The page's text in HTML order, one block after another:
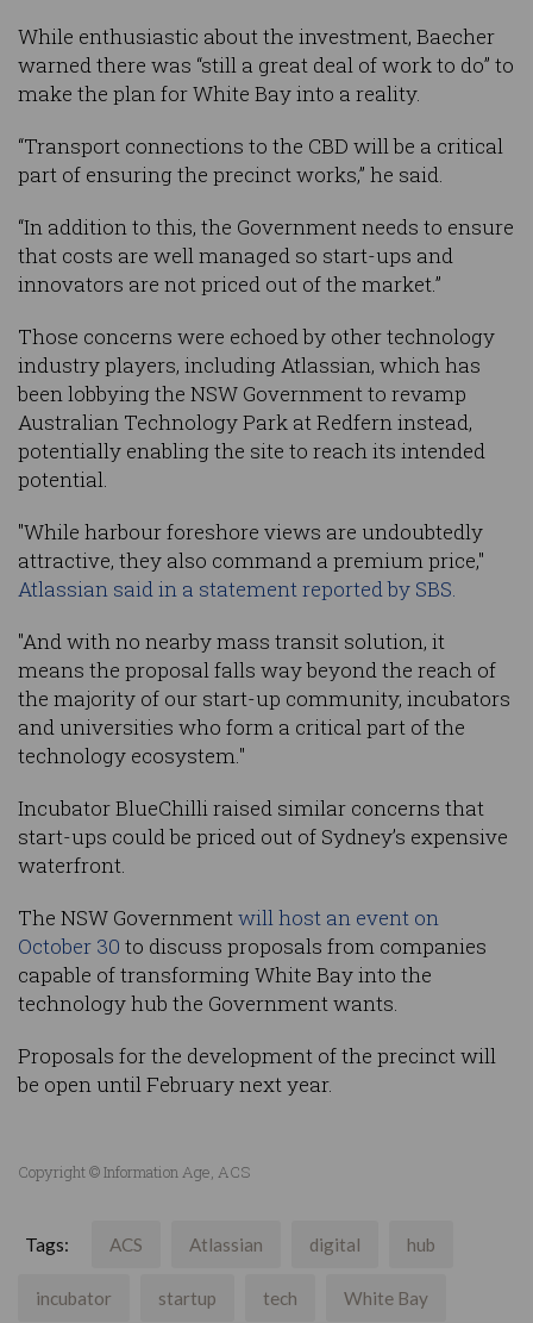
While enthusiastic about the investment, Baecher
warned there was “still a great deal of work to do” to
make the plan for White Bay into a reality.
“Transport connections to the CBD will be a critical
part of ensuring the precinct works,” he said.
“In addition to this, the Government needs to ensure
that costs are well managed so start-ups and
innovators are not priced out of the market.”
Those concerns were echoed by other technology
industry players, including Atlassian, which has
been lobbying the NSW Government to revamp
Australian Technology Park at Redfern instead,
potentially enabling the site to reach its intended
potential.
"While harbour foreshore views are undoubtedly
attractive, they also command a premium price,"
Atlassian said in a statement reported by SBS.
"And with no nearby mass transit solution, it
means the proposal falls way beyond the reach of
the majority of our start-up community, incubators
and universities who form a critical part of the
technology ecosystem."
Incubator BlueChilli raised similar concerns that
start-ups could be priced out of Sydney’s expensive
waterfront.
The NSW Governmentwill host an event on
October 30 to discuss proposals from companies
capable of transforming White Bay into the
technology hub the Government wants.
Proposals for the development of the precinct will
be open until February next year.
Copyright © Information Age, ACS
Tags: ACS Atlassian digital hub
incubator startup tech White Bay